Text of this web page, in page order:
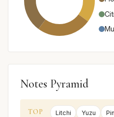
Notes Pyramid
TOP Litchi Yuzu